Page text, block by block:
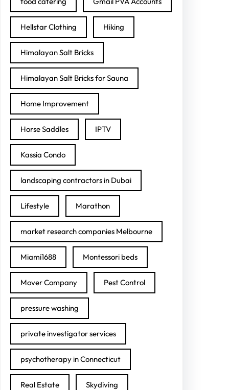
Hellstar Clothing Hiking
Himalayan Salt Bricks
Himalayan Salt Bricks for Sauna
Home Improvement
Horse Saddles IPTV
Kassia Condo
landscaping contractors in Dubai
Lifestyle Marathon
market research companies Melbourne
Miami1688 Montessori beds
Mover Company Pest Control
pressure washing
private investigator services
psychotherapy in Connecticut
Real Estate Skydiving